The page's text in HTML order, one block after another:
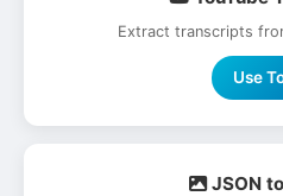
Extract transcripts
Use
JSON